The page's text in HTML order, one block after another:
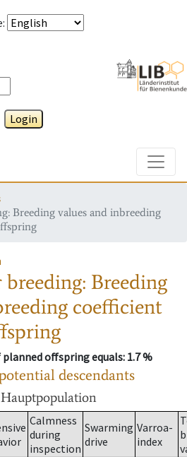
:
Login
Breeding values and inbreeding
Breeding
coefficient
offspring equals: 1.7 %
descendants
Calmness
during
inspection
Swarming
drive
Varroa-
index